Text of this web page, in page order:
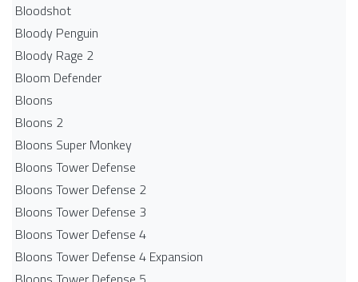
Bloodshot
Bloody Penguin
Bloody Rage 2
Bloom Defender
Bloons
Bloons 2
Bloons Super Monkey
Bloons Tower Defense
Bloons Tower Defense 2
Bloons Tower Defense 3
Bloons Tower Defense 4
Bloons Tower Defense 4 Expansion